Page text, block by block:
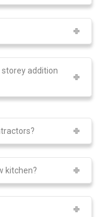
storey addition
kitchen?